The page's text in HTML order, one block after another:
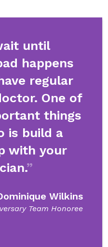
until
happens
regular
One of
things
is build a
with your
Wilkins
Team Honoree